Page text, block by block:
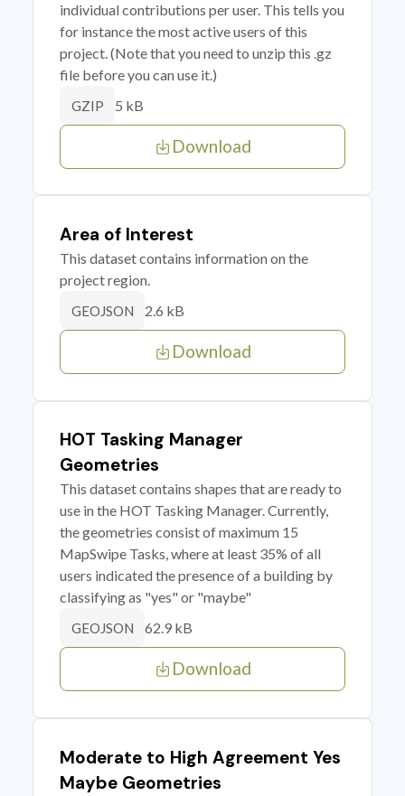
individual contributions per user. This tells you
for instance the most active users of this
project. (Note that you need to unzip this .gz
file before you can use it.)
GZIP 5 kB
Download
Area of Interest
This dataset contains information on the
project region.
GEOJSON 2.6 kB
Download
HOT Tasking Manager
Geometries
This dataset contains shapes that are ready to
use in the HOT Tasking Manager. Currently,
the geometries consist of maximum 15
MapSwipe Tasks, where at least 35% of all
users indicated the presence of a building by
classifying as "yes" or "maybe"
GEOJSON 62.9 kB
Download
Moderate to High Agreement Yes
Maybe Geometries